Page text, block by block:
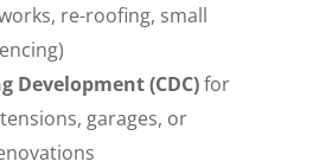
re-roofing, small
Development (CDC)for
garages, or